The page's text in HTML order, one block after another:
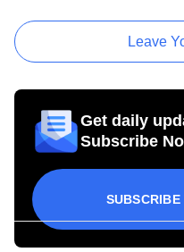
Leave
Get daily
Subscribe